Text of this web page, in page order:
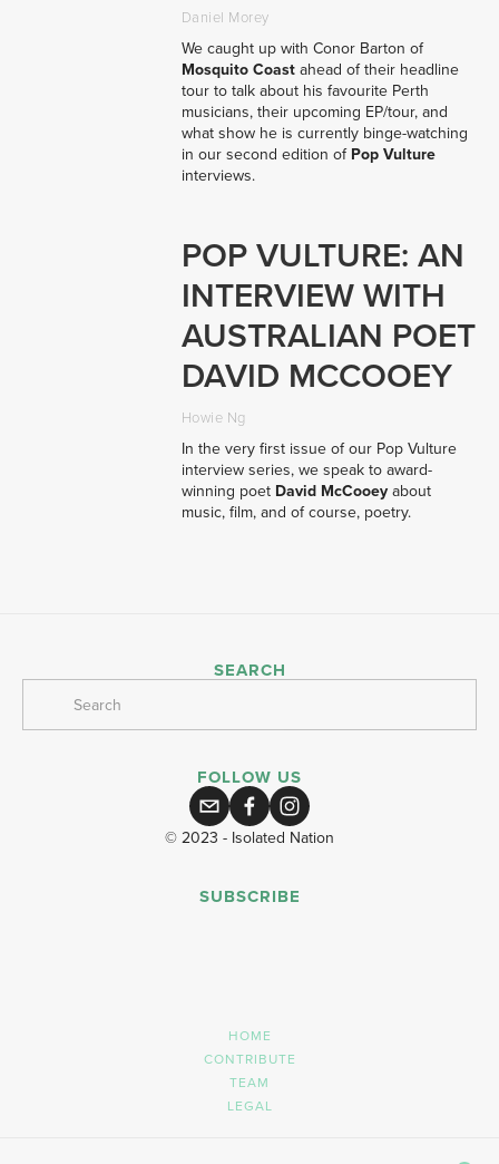
Daniel Morey
We caught up with Conor Barton of
Mosquito Coast ahead of their headline
tour to talk about his favourite Perth
musicians, their upcoming EP/tour, and
what show he is currently binge-watching
in our second edition of Pop Vulture
interviews.
POP VULTURE: AN
INTERVIEW WITH
AUSTRALIAN POET
DAVID MCCOOEY
Howie Ng
In the very first issue of our Pop Vulture
interview series, we speak to award-
winning poet David McCooey about
music, film, and of course, poetry.
SEARCH
FOLLOW US
© 2023 - Isolated Nation
SUBSCRIBE
HOME
CONTRIBUTE
TEAM
LEGAL